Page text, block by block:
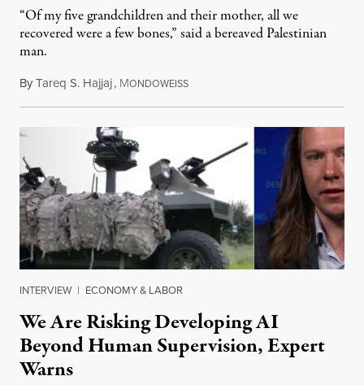
“Of my five grandchildren and their mother, all we
recovered were a few bones,” said a bereaved Palestinian
man.
ByTareq S. Hajjaj, MONDOWEISSAugust 6, 2026
INTERVIEW | ECONOMY & LABOR
We Are Risking Developing AI
Beyond Human Supervision, Expert
Warns